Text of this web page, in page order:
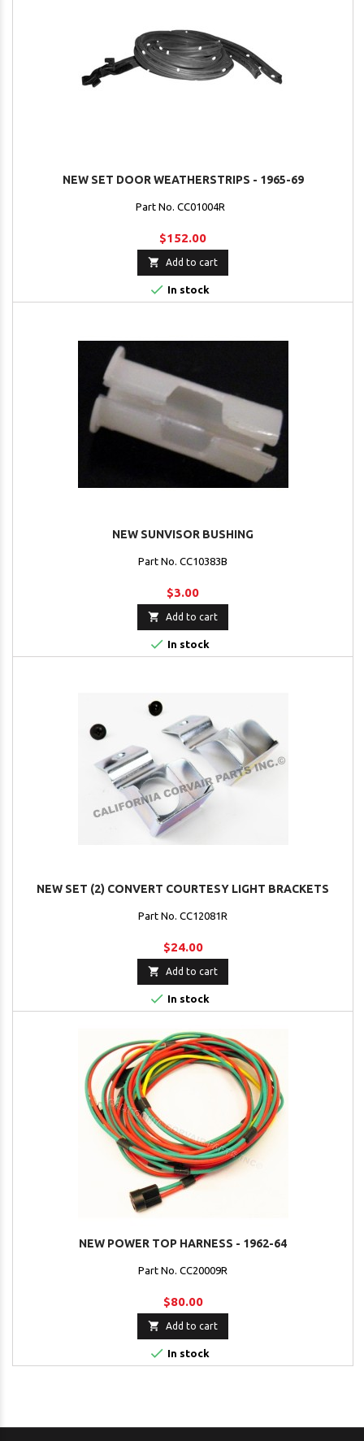
NEW SET DOOR WEATHERSTRIPS - 1965-69
Part No. CC01004R
$152.00
 Add to cart
 In stock
NEW SUNVISOR BUSHING
Part No. CC10383B
$3.00
 Add to cart
 In stock
NEW SET (2) CONVERT COURTESY LIGHT BRACKETS
Part No. CC12081R
$24.00
 Add to cart
 In stock
NEW POWER TOP HARNESS - 1962-64
Part No. CC20009R
$80.00
 Add to cart
 In stock